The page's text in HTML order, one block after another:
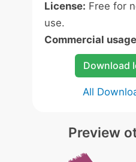
License: Free for
use.
Commercial
Download
All
Preview